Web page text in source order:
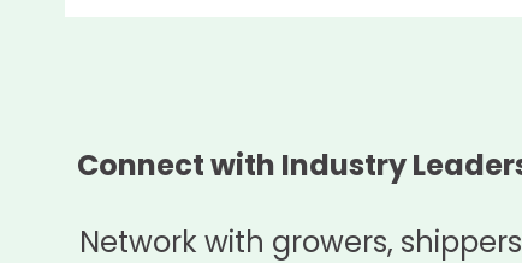
Connect with Industry
Network with growers,